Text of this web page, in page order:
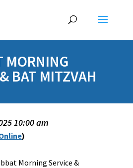
MORNING
BAT MITZVAH
10:00 am
)
Morning Service &